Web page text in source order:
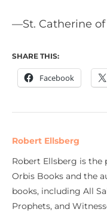
—St. Catherine of
SHARE THIS:
Facebook
Robert Ellsberg
Robert Ellsberg is
Orbis Books and the
books, including All
Prophets, and